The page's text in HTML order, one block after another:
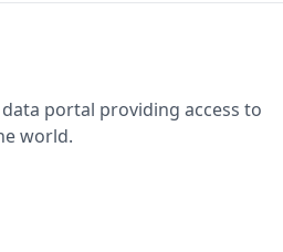
portal providing access to
world.